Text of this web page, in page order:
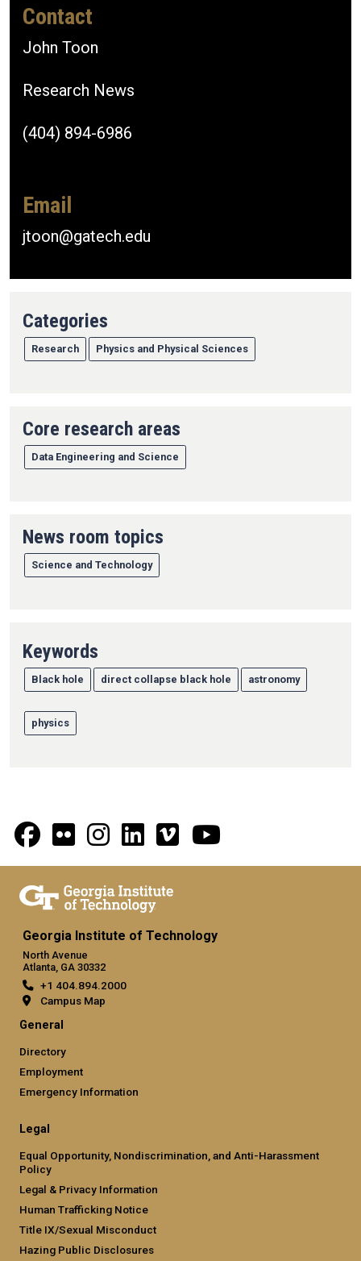
Contact
John Toon
Research News
(404) 894-6986
Email
jtoon@gatech.edu
Categories
Research Physics and Physical Sciences
Core research areas
Data Engineering and Science
News room topics
Science and Technology
Keywords
Black hole direct collapse black hole astronomy
physics
Georgia Institute of Technology
North Avenue
Atlanta, GA 30332
+1 404.894.2000
Campus Map
General
Directory
Employment
Emergency Information
Legal
Equal Opportunity, Nondiscrimination, and Anti-Harassment
Policy
Legal & Privacy Information
Human Trafficking Notice
Title IX/Sexual Misconduct
Hazing Public Disclosures